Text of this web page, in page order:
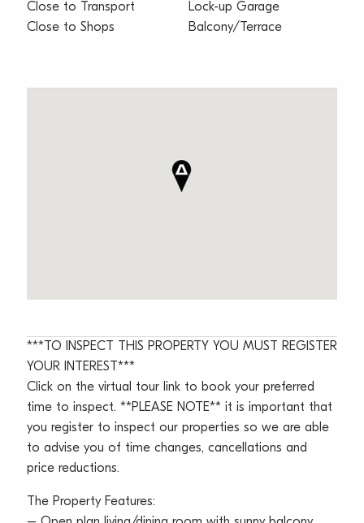
Close to Transport
Close to Shops
Lock-up Garage
Balcony/Terrace
***TO INSPECT THIS PROPERTY YOU MUST REGISTER
YOUR INTEREST***
Click on the virtual tour link to book your preferred
time to inspect. **PLEASE NOTE** it is important that
you register to inspect our properties so we are able
to advise you of time changes, cancellations and
price reductions.
The Property Features: